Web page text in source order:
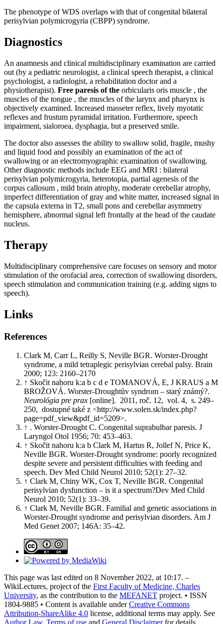
The phenotype of WDS overlaps with that of congenital bilateral
perisylvian polymicrogyria (CBPP) syndrome.
Diagnostics
An anamnesis and clinical multidisciplinary examination are carried
out (by a pediatric neurologist, a clinical speech therapist, a clinical
psychologist, a radiologist, a rehabilitation doctor and a
physiotherapist). Free paresis of the orbicularis oris muscle , the
muscles of the tongue , the muscles of the larynx and pharynx is
objectively examined. Increased masseter reflex, lively myotatic
reflexes and frustum pyramidal irritation. Furthermore, speech
impairment, sialoroea, dysphagia, but a preserved smile.
The doctor also assesses the ability to swallow solid, fragile, mushy
and liquid food and possibly an examination of the act of
swallowing or an electromyographic examination of swallowing.
Other diagnostic methods include EEG and MRI : bilateral
perisylvian polymicrogyria, heterotopia, partial agenesis of the
corpus callosum , mild brain atrophy, moderate cerebellar atrophy,
imperfect differentiation of gray and white matter, increased signal in
the capsula externa in T2, small pons and cerebellar asymmetry
hemisphere, abnormal signal left frontally at the head of the caudate
nucleus.
Therapy
Multidisciplinary comprehensive care focuses on sensory and motor
stimulation of the orofacial area, correction of swallowing disorders,
speech stimulation and communication training (e.g. adding signs to
speech).
Links
References
Clark M, Carr L, Reilly S, Neville BGR. Worster-Drought
syndrome, a mild tetraplegic perisylvian cerebal palsy. Brain
2000; 123: 2160–2170
↑ Skočit nahoru k:a b c d e TOMANOVÁ, E, J KRAUS a M
BROŽOVÁ. Worster-Droughtův syndrom – starý známý?.
Neurológia pre prax [online]. 2011, roč. 12, vol. 4, s. 249–
250, dostupné také z <http://www.solen.sk/index.php?
page=pdf_view&pdf_id=5209>.
↑ . Worster-Drought C. Congenital suprabulbar paresis. J
Laryngol Otol 1956; 70: 453–463.
↑ Skočit nahoru k:a b Clark M, Hartus R, Jollef N, Price K,
Neville BGR. Worster-Drought syndrome: poorly recognized
despite severe and persistent difficulties with feeding and
speech. Dev Med Child Neurol 2010; 52(1): 27–32.
↑ Clark M, Chiny WK, Cox T, Neville BGR. Congenital
perisylvian dysfunction – is it a spectrum?Dev Med Child
Neurol 2010; 52(1): 33–39.
↑ Clark M, Neville BGR. Familial and genetic associations in
Worster-Drought syndrome and perisylvian disorders. Am J
Med Genet 2007; 146A: 35–42.
This page was last edited on 8 November 2022, at 10:17. –
WikiLectures, project of the First Faculty of Medicine, Charles
University, as the contribution to the MEFANET project. • ISSN
1804-9885 • Content is available underCreative Commons
Attribution-ShareAlike 4.0 license, additional terms may apply. See